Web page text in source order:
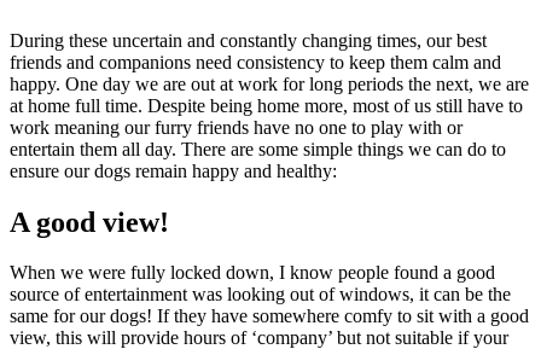
During these uncertain and constantly changing times, our best
friends and companions need consistency to keep them calm and
happy. One day we are out at work for long periods the next, we are
at home full time. Despite being home more, most of us still have to
work meaning our furry friends have no one to play with or
entertain them all day. There are some simple things we can do to
ensure our dogs remain happy and healthy:
A good view!
When we were fully locked down, I know people found a good
source of entertainment was looking out of windows, it can be the
same for our dogs! If they have somewhere comfy to sit with a good
view, this will provide hours of ‘company’ but not suitable if your